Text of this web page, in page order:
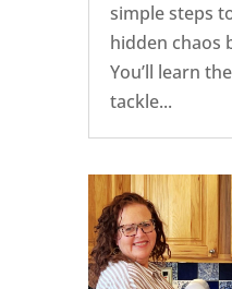
simple steps
hidden chaos
You’ll learn
tackle...